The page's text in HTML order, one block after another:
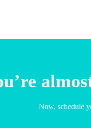
Now, schedule